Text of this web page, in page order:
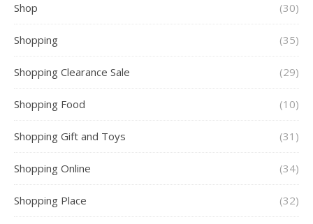
Shop (30)
Shopping (35)
Shopping Clearance Sale (29)
Shopping Food (10)
Shopping Gift and Toys (31)
Shopping Online (34)
Shopping Place (32)